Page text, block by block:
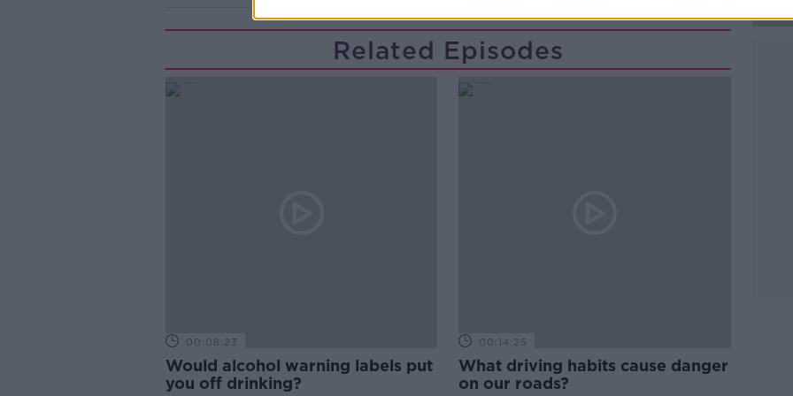
Learn more
Related Episodes
00:08:23
Would alcohol warning labels put
you off drinking?
00:14:25
What driving habits cause danger
on our roads?